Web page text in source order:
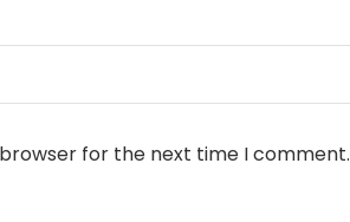
for the next time I comment.